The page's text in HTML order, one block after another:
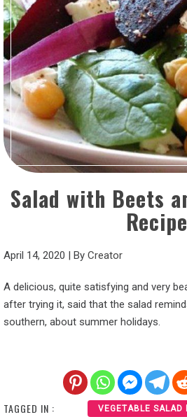
Salad with Beets
Recipe
April 14, 2020 | By Creator
A delicious, quite satisfying and very
after trying it, said that the salad
southern, about summer holidays.
TAGGED IN : VEGETABLE SALAD